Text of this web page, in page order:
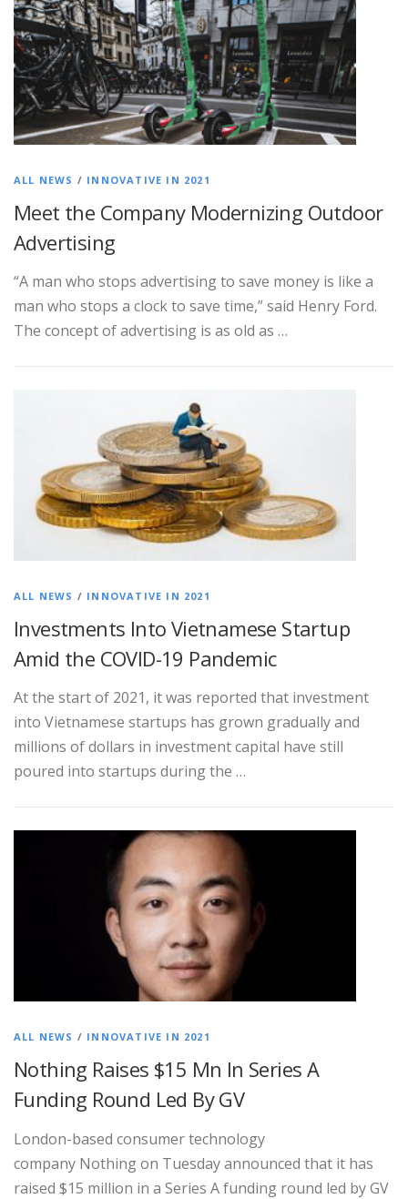
ALL NEWS / INNOVATIVE IN 2021
Meet the Company Modernizing Outdoor
Advertising
“A man who stops advertising to save money is like a
man who stops a clock to save time,” said Henry Ford.
The concept of advertising is as old as …
ALL NEWS / INNOVATIVE IN 2021
Investments Into Vietnamese Startup
Amid the COVID-19 Pandemic
At the start of 2021, it was reported that investment
into Vietnamese startups has grown gradually and
millions of dollars in investment capital have still
poured into startups during the …
ALL NEWS / INNOVATIVE IN 2021
Nothing Raises $15 Mn In Series A
Funding Round Led By GV
London-based consumer technology
company Nothing on Tuesday announced that it has
raised $15 million in a Series A funding round led by GV